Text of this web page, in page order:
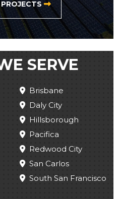
PROJECTS
SERVE
Brisbane
Daly City
Hillsborough
Pacifica
Redwood City
San Carlos
South San Francisco